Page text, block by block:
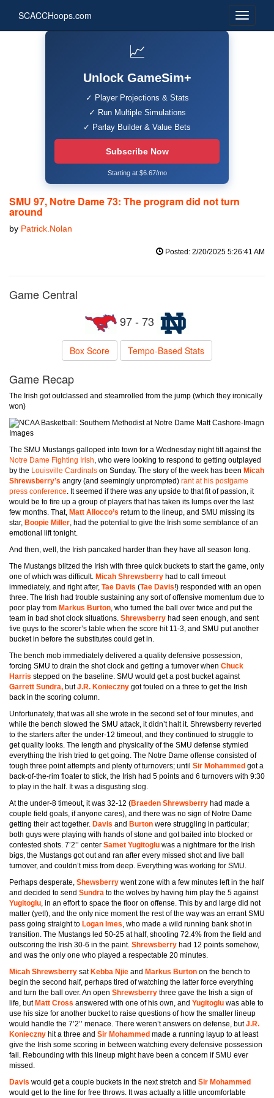
SCACCHoops.com
📈
Unlock GameSim+
✓ Player Projections & Stats
✓ Run Multiple Simulations
✓ Parlay Builder & Value Bets
Subscribe Now
Starting at $6.67/mo
SMU 97, Notre Dame 73: The program did not turn
around
by Patrick.Nolan
Posted: 2/20/2025 5:26:41 AM
Game Central
97 - 73
Box Score Tempo-Based Stats
Game Recap
The Irish got outclassed and steamrolled from the jump (which they ironically
won)
Matt Cashore-Imagn
Images
The SMU Mustangs galloped into town for a Wednesday night tilt against the
Notre Dame Fighting Irish, who were looking to respond to getting outplayed
by the Louisville Cardinals on Sunday. The story of the week has been Micah
Shrewsberry’s angry (and seemingly unprompted) rant at his postgame
press conference. It seemed if there was any upside to that fit of passion, it
would be to fire up a group of players that has taken its lumps over the last
few months. That, Matt Allocco’s return to the lineup, and SMU missing its
star, Boopie Miller, had the potential to give the Irish some semblance of an
emotional lift tonight.
And then, well, the Irish pancaked harder than they have all season long.
The Mustangs blitzed the Irish with three quick buckets to start the game, only
one of which was difficult. Micah Shrewsberry had to call timeout
immediately, and right after, Tae Davis (Tae Davis!) responded with an open
three. The Irish had trouble sustaining any sort of offensive momentum due to
poor play from Markus Burton, who turned the ball over twice and put the
team in bad shot clock situations. Shrewsberry had seen enough, and sent
five guys to the scorer’s table when the score hit 11-3, and SMU put another
bucket in before the substitutes could get in.
The bench mob immediately delivered a quality defensive possession,
forcing SMU to drain the shot clock and getting a turnover when Chuck
Harris stepped on the baseline. SMU would get a post bucket against
Garrett Sundra, butJ.R. Konieczny got fouled on a three to get the Irish
back in the scoring column.
Unfortunately, that was all she wrote in the second set of four minutes, and
while the bench slowed the SMU attack, it didn’t halt it. Shrewsberry reverted
to the starters after the under-12 timeout, and they continued to struggle to
get quality looks. The length and physicality of the SMU defense stymied
everything the Irish tried to get going. The Notre Dame offense consisted of
tough three point attempts and plenty of turnovers; until Sir Mohammed got a
back-of-the-rim floater to stick, the Irish had 5 points and 6 turnovers with 9:30
to play in the half. It was a disgusting slog.
At the under-8 timeout, it was 32-12 (Braeden Shrewsberry had made a
couple field goals, if anyone cares), and there was no sign of Notre Dame
getting their act together. Davis and Burton were struggling in particular;
both guys were playing with hands of stone and got baited into blocked or
contested shots. 7’2’’ center Samet Yugitoglu was a nightmare for the Irish
bigs, the Mustangs got out and ran after every missed shot and live ball
turnover, and couldn’t miss from deep. Everything was working for SMU.
Perhaps desperate, Shewsberry went zone with a few minutes left in the half
and decided to send Sundra to the wolves by having him play the 5 against
Yugitoglu, in an effort to space the floor on offense. This by and large did not
matter (yet!), and the only nice moment the rest of the way was an errant SMU
pass going straight to Logan Imes, who made a wild running bank shot in
transition. The Mustangs led 50-25 at half, shooting 72.4% from the field and
outscoring the Irish 30-6 in the paint. Shrewsberry had 12 points somehow,
and was the only one who played a respectable 20 minutes.
Micah Shrewsberry sat Kebba Njie and Markus Burton on the bench to
begin the second half, perhaps tired of watching the latter force everything
and turn the ball over. An open Shrewsberry three gave the Irish a sign of
life, but Matt Cross answered with one of his own, and Yugitoglu was able to
use his size for another bucket to raise questions of how the smaller lineup
would handle the 7’2’’ menace. There weren’t answers on defense, butJ.R.
Konieczny hit a three and Sir Mohammed made a running layup to at least
give the Irish some scoring in between watching every defensive possession
fail. Rebounding with this lineup might have been a concern if SMU ever
missed.
Davis would get a couple buckets in the next stretch and Sir Mohammed
would get to the line for free throws. It was actually a little uncomfortable